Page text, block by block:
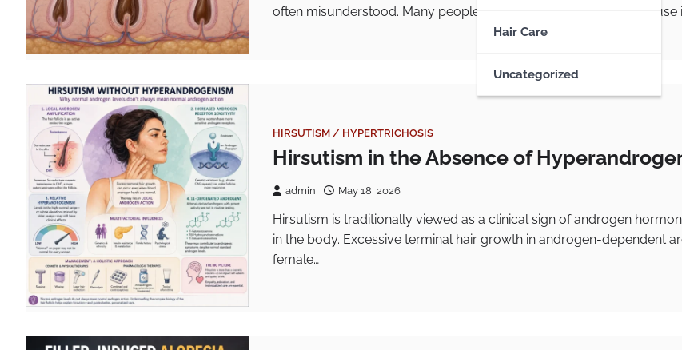
Hair Care
Uncategorized
often misunderstood. Many people know it as “chicken skin” because
HIRSUTISM / HYPERTRICHOSIS
Hirsutism in the Absence of
admin May 18, 2026
Hirsutism is traditionally viewed as a clinical sign of androgen
in the body. Excessive terminal hair growth in androgen-dependent
female…